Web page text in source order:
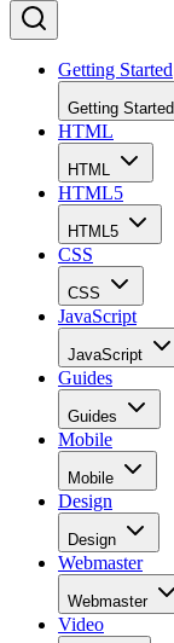
Getting Started
Getting Started
HTML
HTML
HTML5
HTML5
CSS
CSS
JavaScript
JavaScript
Guides
Guides
Mobile
Mobile
Design
Design
Webmaster
Webmaster
Video